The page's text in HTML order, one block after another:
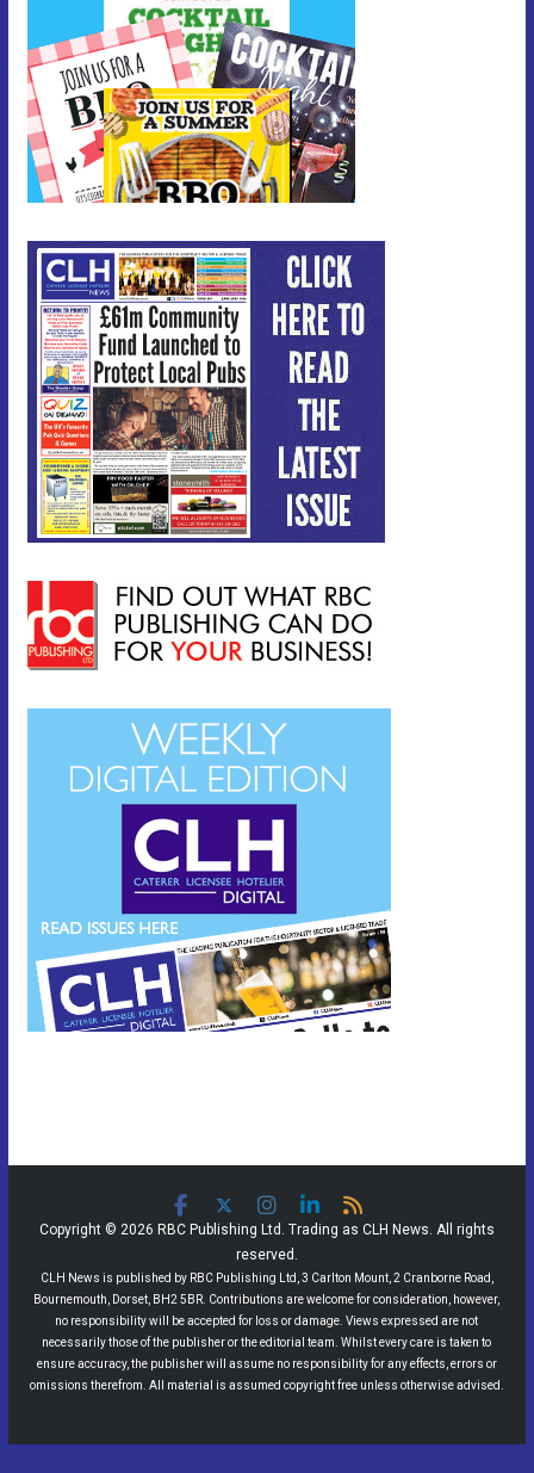
Copyright © 2026 RBC Publishing Ltd. Trading as CLH News. All rights
reserved.
CLH News is published by RBC Publishing Ltd, 3 Carlton Mount, 2 Cranborne Road,
Bournemouth, Dorset, BH2 5BR. Contributions are welcome for consideration, however,
no responsibility will be accepted for loss or damage. Views expressed are not
necessarily those of the publisher or the editorial team. Whilst every care is taken to
ensure accuracy, the publisher will assume no responsibility for any effects, errors or
omissions therefrom. All material is assumed copyright free unless otherwise advised.